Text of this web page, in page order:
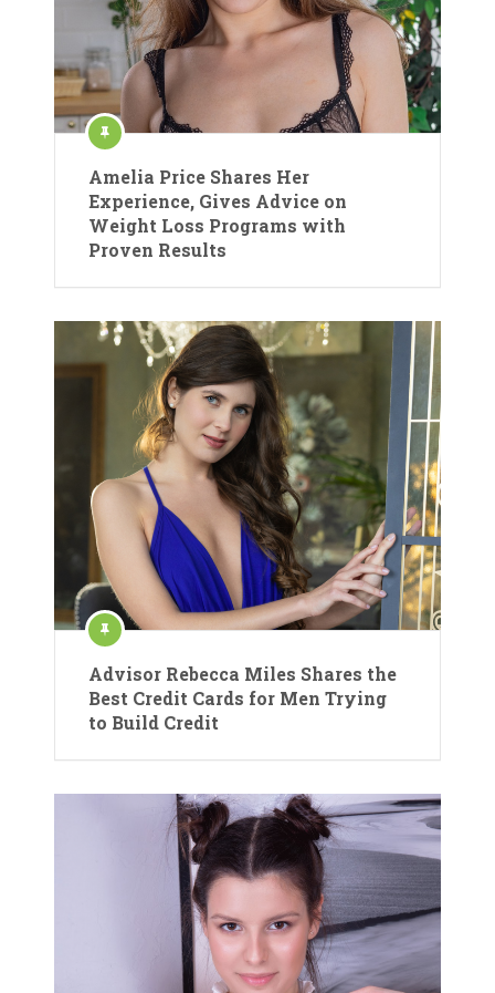
Amelia Price Shares Her
Experience, Gives Advice on
Weight Loss Programs with
Proven Results
Advisor Rebecca Miles Shares the
Best Credit Cards for Men Trying
to Build Credit